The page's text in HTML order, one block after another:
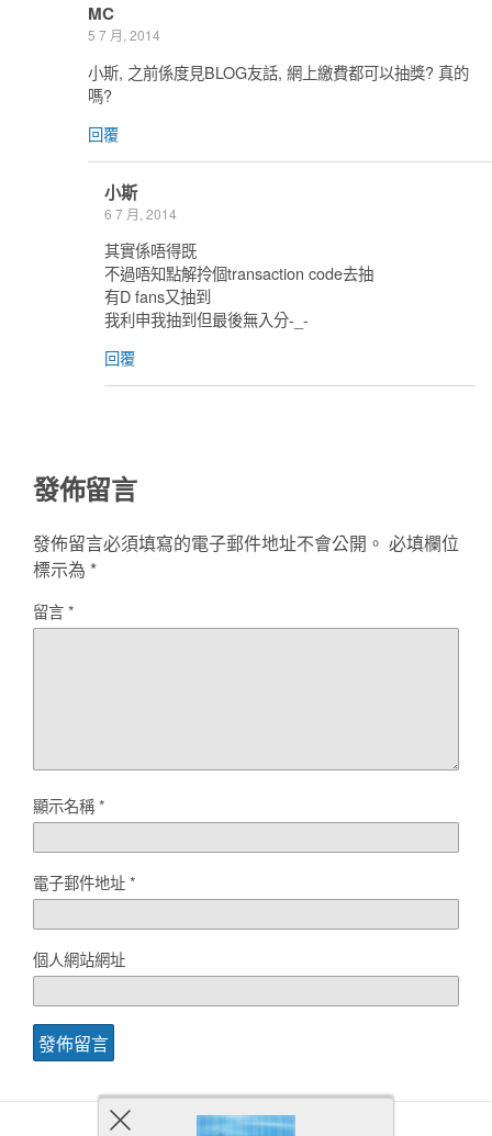
MC
5 7 月, 2014
小斯, 之前係度見BLOG友話, 網上繳費都可以抽獎? 真的
嗎?
回覆
小斯
6 7 月, 2014
其實係唔得既
不過唔知點解拎個transaction code去抽
有D fans又抽到
我利申我抽到但最後無入分-_-
回覆
發佈留言
發佈留言必須填寫的電子郵件地址不會公開。 必填欄位
標示為 *
留言*
顯示名稱*
電子郵件地址*
個人網站網址